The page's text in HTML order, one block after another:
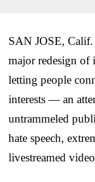
SAN JOSE,
major redesign of
letting people
interests — an
untrammeled
hate speech,
livestreamed